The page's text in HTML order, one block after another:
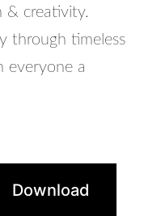
& creativity.
through timeless
everyone a
Download